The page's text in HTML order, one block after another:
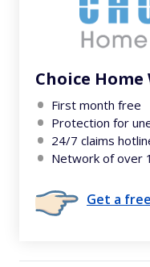
Choice
First month free
Protection for
24/7 claims
Network of over
Get a